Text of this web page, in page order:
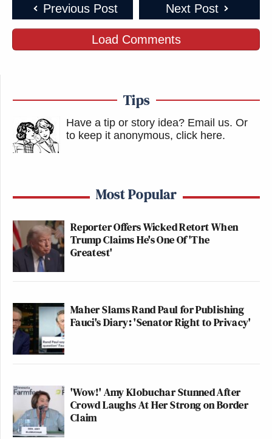
Previous Post Next Post
Load Comments
Tips
Have a tip or story idea? Email us. Or
to keep it anonymous, click here.
Most Popular
Reporter Offers Wicked Retort When
Trump Claims He's One Of 'The
Greatest'
Maher Slams Rand Paul for Publishing
Fauci's Diary: 'Senator Right to Privacy'
'Wow!' Amy Klobuchar Stunned After
Crowd Laughs At Her Strong on Border
Claim